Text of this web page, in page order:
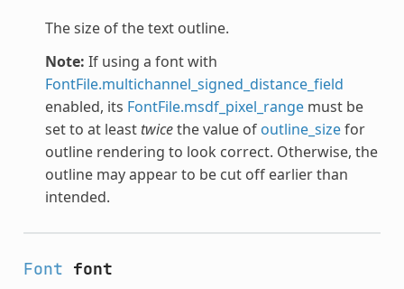
The size of the text outline.
Note: If using a font with
FontFile.multichannel_signed_distance_field
enabled, its FontFile.msdf_pixel_rangemust be
set to at least twicethe value of outline_sizefor
outline rendering to look correct. Otherwise, the
outline may appear to be cut off earlier than
intended.
Font font